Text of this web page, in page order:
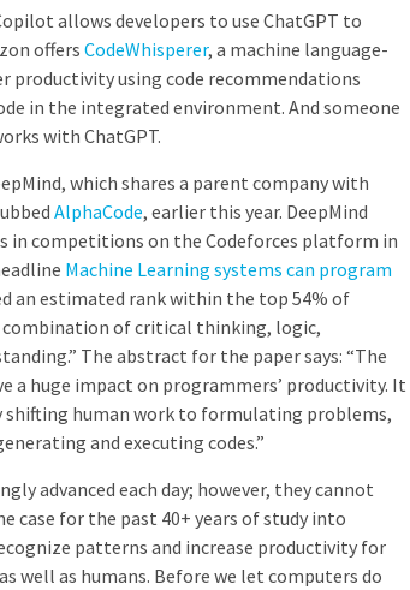
allows developers to use ChatGPT to
offersCodeWhisperer, a machine language-
productivity using code recommendations
in the integrated environment. And someone
with ChatGPT.
which shares a parent company with
AlphaCode, earlier this year. DeepMind
in competitions on the Codeforces platform in
Machine Learning systems can program
an estimated rank within the top 54% of
of critical thinking, logic,
The abstract for the paper says: “The
a huge impact on programmers’ productivity. It
shifting human work to formulating problems,
and executing codes.”
advanced each day; however, they cannot
case for the past 40+ years of study into
patterns and increase productivity for
well as humans. Before we let computers do